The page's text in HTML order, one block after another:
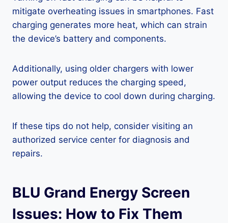
mitigate overheating issues in smartphones. Fast
charging generates more heat, which can strain
the device’s battery and components.
Additionally, using older chargers with lower
power output reduces the charging speed,
allowing the device to cool down during charging.
If these tips do not help, consider visiting an
authorized service center for diagnosis and
repairs.
BLU Grand Energy Screen
Issues: How to Fix Them